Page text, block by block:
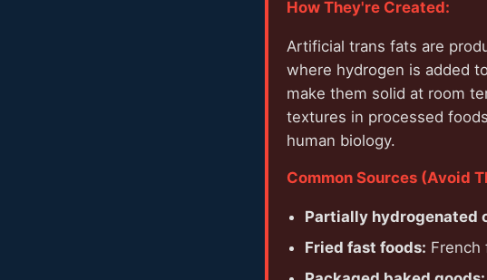
How They're Created:
Artificial trans fats are
where hydrogen is added
make them solid at room
textures in processed
human biology.
Common Sources (Avoid
Partially hydrogenated
Fried fast foods: French